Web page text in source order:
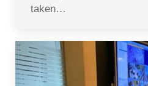
taken…